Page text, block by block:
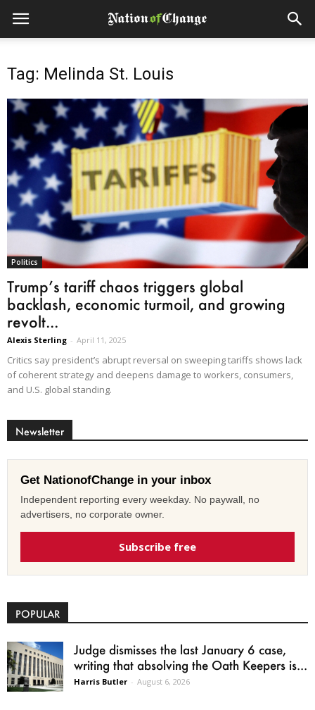
Tag: Melinda St. Louis
Politics
Trump’s tariff chaos triggers global
backlash, economic turmoil, and growing
revolt...
Alexis Sterling - April 11, 2025
Critics say president’s abrupt reversal on sweeping tariffs shows lack
of coherent strategy and deepens damage to workers, consumers,
and U.S. global standing.
Newsletter
Get NationofChange in your inbox
Independent reporting every weekday. No paywall, no
advertisers, no corporate owner.
Subscribe free
POPULAR
Judge dismisses the last January 6 case,
writing that absolving the Oath Keepers is...
Harris Butler - August 6, 2026